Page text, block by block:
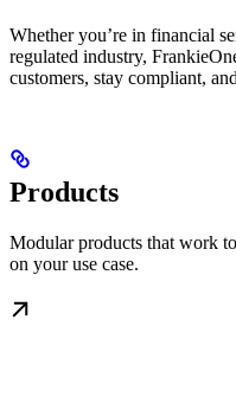
Whether you’re in financial
regulated industry,
customers, stay compliant,
Products
Modular products that work
on your use case.